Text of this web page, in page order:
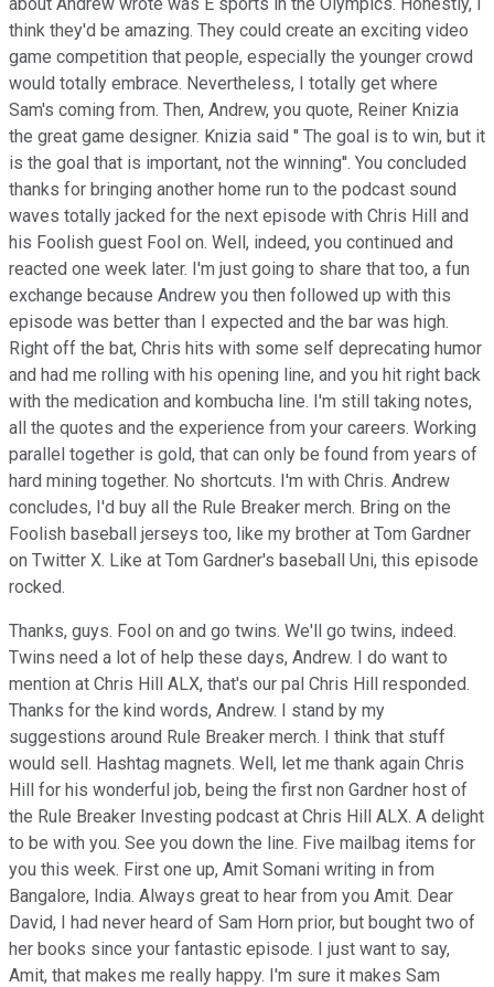
think they'd be amazing. They could create an exciting video
game competition that people, especially the younger crowd
would totally embrace. Nevertheless, I totally get where
Sam's coming from. Then, Andrew, you quote, Reiner Knizia
the great game designer. Knizia said '' The goal is to win, but it
is the goal that is important, not the winning''. You concluded
thanks for bringing another home run to the podcast sound
waves totally jacked for the next episode with Chris Hill and
his Foolish guest Fool on. Well, indeed, you continued and
reacted one week later. I'm just going to share that too, a fun
exchange because Andrew you then followed up with this
episode was better than I expected and the bar was high.
Right off the bat, Chris hits with some self deprecating humor
and had me rolling with his opening line, and you hit right back
with the medication and kombucha line. I'm still taking notes,
all the quotes and the experience from your careers. Working
parallel together is gold, that can only be found from years of
hard mining together. No shortcuts. I'm with Chris. Andrew
concludes, I'd buy all the Rule Breaker merch. Bring on the
Foolish baseball jerseys too, like my brother at Tom Gardner
on Twitter X. Like at Tom Gardner's baseball Uni, this episode
rocked.
Thanks, guys. Fool on and go twins. We'll go twins, indeed.
Twins need a lot of help these days, Andrew. I do want to
mention at Chris Hill ALX, that's our pal Chris Hill responded.
Thanks for the kind words, Andrew. I stand by my
suggestions around Rule Breaker merch. I think that stuff
would sell. Hashtag magnets. Well, let me thank again Chris
Hill for his wonderful job, being the first non Gardner host of
the Rule Breaker Investing podcast at Chris Hill ALX. A delight
to be with you. See you down the line. Five mailbag items for
you this week. First one up, Amit Somani writing in from
Bangalore, India. Always great to hear from you Amit. Dear
David, I had never heard of Sam Horn prior, but bought two of
her books since your fantastic episode. I just want to say,
Amit, that makes me really happy. I'm sure it makes Sam